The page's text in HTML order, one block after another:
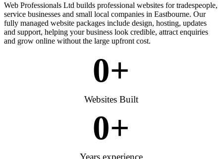
Web Professionals Ltd builds professional websites for tradespeople,
service businesses and small local companies in Eastbourne. Our
fully managed website packages include design, hosting, updates
and support, helping your business look credible, attract enquiries
and grow online without the large upfront cost.
0+
Websites Built
0+
Years experience